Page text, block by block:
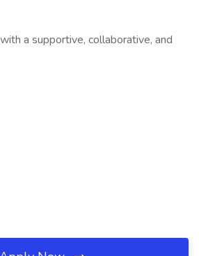
a supportive, collaborative, and